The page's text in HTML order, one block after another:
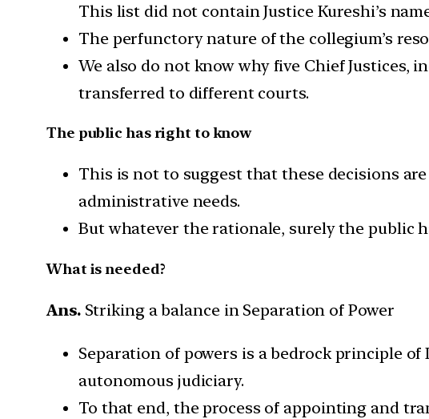
This list did not contain Justice Kureshi’s
The perfunctory nature of the collegium’s
We also do not know why five Chief Justices,
transferred to different courts.
The public has right to know
This is not to suggest that these decisions
administrative needs.
But whatever the rationale, surely the public
What is needed?
Ans.Striking a balance in Separation of Power
Separation of powers is a bedrock principle
autonomous judiciary.
To that end, the process of appointing and